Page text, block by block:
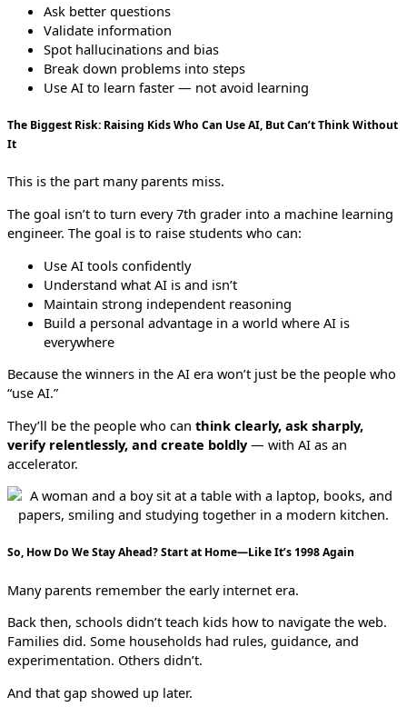
Ask better questions
Validate information
Spot hallucinations and bias
Break down problems into steps
Use AI to learn faster — not avoid learning
The Biggest Risk: Raising Kids Who Can Use AI, But Can’t Think Without
It
This is the part many parents miss.
The goal isn’t to turn every 7th grader into a machine learning
engineer. The goal is to raise students who can:
Use AI tools confidently
Understand what AI is and isn’t
Maintain strong independent reasoning
Build a personal advantage in a world where AI is
everywhere
Because the winners in the AI era won’t just be the people who
“use AI.”
They’ll be the people who can think clearly, ask sharply,
verify relentlessly, and create boldly— with AI as an
accelerator.
So, How Do We Stay Ahead? Start at Home—Like It’s 1998 Again
Many parents remember the early internet era.
Back then, schools didn’t teach kids how to navigate the web.
Families did. Some households had rules, guidance, and
experimentation. Others didn’t.
And that gap showed up later.